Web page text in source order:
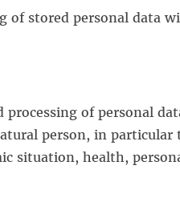
of stored personal data
of personal
person, in
situation, health,